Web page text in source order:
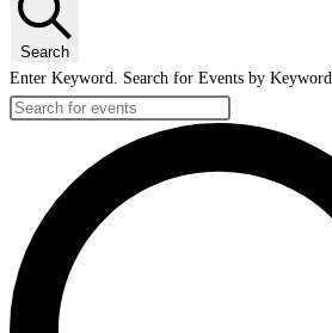
Search
Enter Keyword. Search for Events by Keyword.